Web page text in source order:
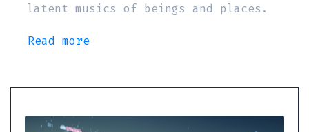
latent musics of beings and places.
Read more